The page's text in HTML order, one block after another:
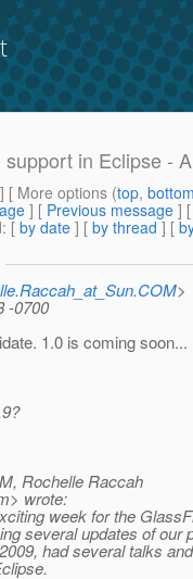
in Eclipse -
] [ More options (top,
] [ Previous message ]
: [ by date ] [ by thread ] [
>
-0700
1.0 is coming soon...
Rochelle Raccah
wrote:
week for the
several updates of our
had several talks